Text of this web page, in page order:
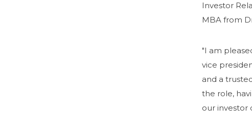
Investor
MBA from
"I am
vice
and a
the role,
our investor